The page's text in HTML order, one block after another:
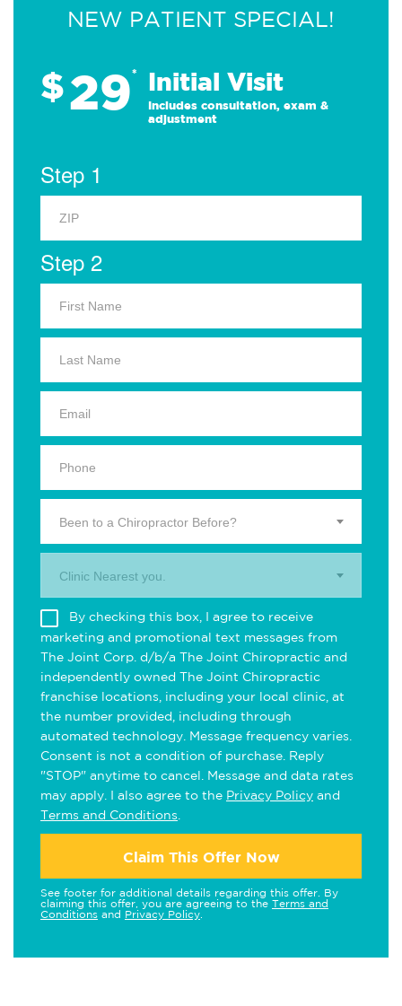
NEW PATIENT SPECIAL!
$29* Initial Visit
Includes consultation, exam &
adjustment
Step 1
Step 2
Been to a Chiropractor Before?
Clinic Nearest you.
By checking this box, I agree to receive
marketing and promotional text messages from
The Joint Corp. d/b/a The Joint Chiropractic and
independently owned The Joint Chiropractic
franchise locations, including your local clinic, at
the number provided, including through
automated technology. Message frequency varies.
Consent is not a condition of purchase. Reply
"STOP" anytime to cancel. Message and data rates
may apply. I also agree to the Privacy Policy and
Terms and Conditions
Claim This Offer Now
See footer for additional details regarding this offer. By
claiming this offer, you are agreeing to the Terms and
Conditions and Privacy Policy